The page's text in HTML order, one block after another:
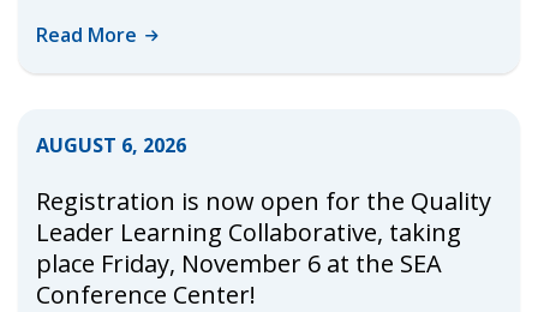
Read More
AUGUST 6, 2026
Registration is now open for the Quality
Leader Learning Collaborative, taking
place Friday, November 6 at the SEA
Conference Center!